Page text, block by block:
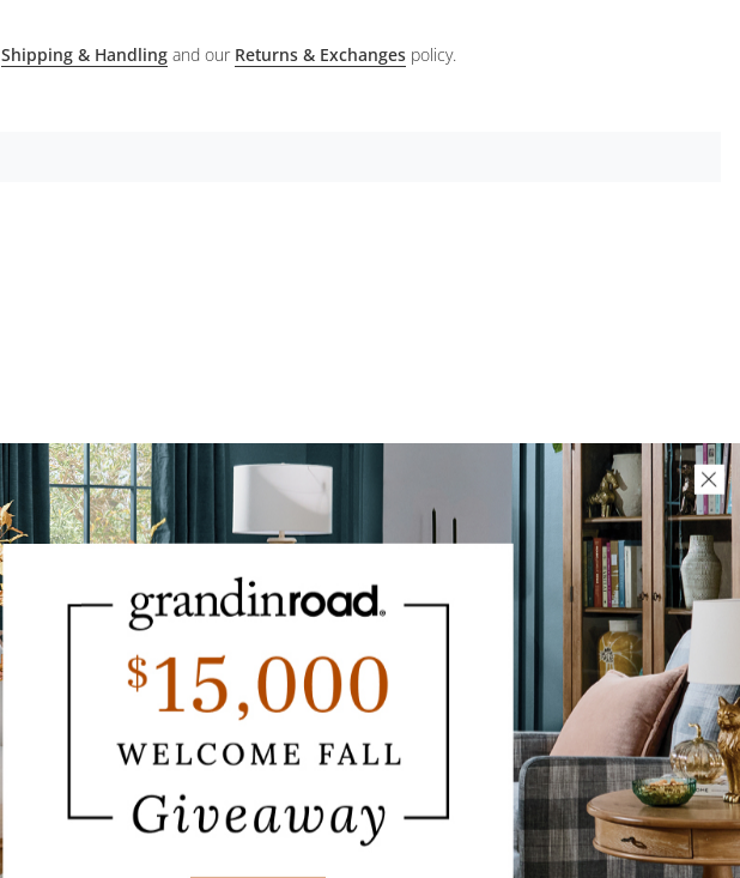
Shipping & Handling and our Returns & Exchanges policy.